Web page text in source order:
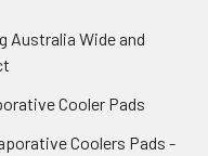
Australia Wide and
Cooler Pads
Coolers Pads -